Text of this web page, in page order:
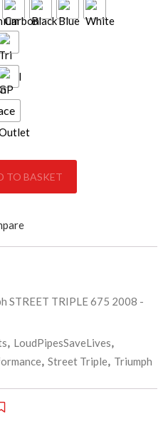
2008-2013 quantity
TO BASKET
STREET TRIPLE 675 2008 -
, LoudPipesSaveLives,
, Street Triple, Triumph